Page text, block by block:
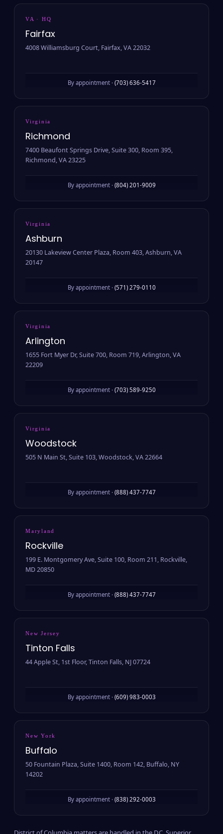
VA · HQ
Fairfax
4008 Williamsburg Court, Fairfax, VA 22032
By appointment · (703) 636-5417
Virginia
Richmond
7400 Beaufont Springs Drive, Suite 300, Room 395,
Richmond, VA 23225
By appointment · (804) 201-9009
Virginia
Ashburn
20130 Lakeview Center Plaza, Room 403, Ashburn, VA
20147
By appointment · (571) 279-0110
Virginia
Arlington
1655 Fort Myer Dr, Suite 700, Room 719, Arlington, VA
22209
By appointment · (703) 589-9250
Virginia
Woodstock
505 N Main St, Suite 103, Woodstock, VA 22664
By appointment · (888) 437-7747
Maryland
Rockville
199 E. Montgomery Ave, Suite 100, Room 211, Rockville,
MD 20850
By appointment · (888) 437-7747
New Jersey
Tinton Falls
44 Apple St, 1st Floor, Tinton Falls, NJ 07724
By appointment · (609) 983-0003
New York
Buffalo
50 Fountain Plaza, Suite 1400, Room 142, Buffalo, NY
14202
By appointment · (838) 292-0003